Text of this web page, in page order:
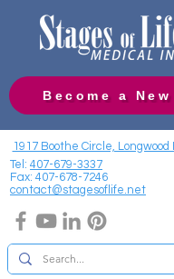
Become a
1917 Boothe Circle, Longwood
Tel: 407-679-3337
Fax: 407-678-7246
contact@stagesoflife.net